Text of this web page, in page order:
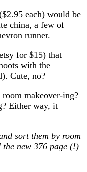
each) would be
china, a few of
runner.
for $15) that
with the
Cute, no?
makeover-ing?
Either way, it
sort them by room
new 376 page (!)